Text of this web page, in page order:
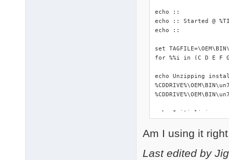
echo ::
echo :: Started @
echo ::
set
for %%i in (C D E F
echo Unzipping
echo Initializing...
start
Am I using it
Last edited by